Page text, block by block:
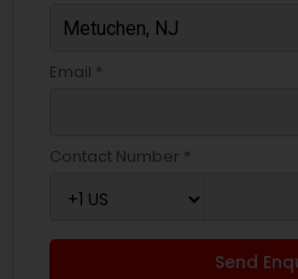
Email *
Contact Number *
Send